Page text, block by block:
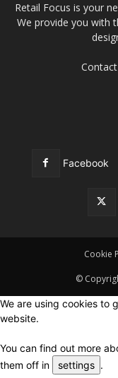
Retail Focus is your
We provide you with
Facebook
Cookie
©
We are using cookies to
website.
You can find out more
them off in
settings .